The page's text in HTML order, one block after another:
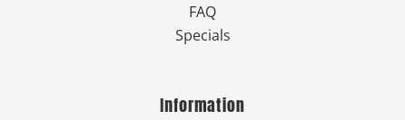
FAQ
Specials
Information